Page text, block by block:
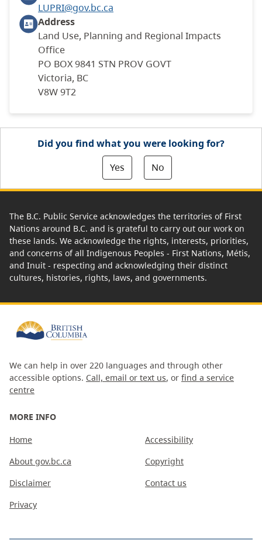
LUPRI@gov.bc.ca
Address
Land Use, Planning and Regional Impacts
Office
PO BOX 9841 STN PROV GOVT
Victoria, BC
V8W 9T2
Did you find what you were looking for?
Yes
No
The B.C. Public Service acknowledges the territories of First
Nations around B.C. and is grateful to carry out our work on
these lands. We acknowledge the rights, interests, priorities,
and concerns of all Indigenous Peoples - First Nations, Métis,
and Inuit - respecting and acknowledging their distinct
cultures, histories, rights, laws, and governments.
We can help in over 220 languages and through other
accessible options. Call, email or text us, or find a service
centre
MORE INFO
Home
About gov.bc.ca
Disclaimer
Privacy
Accessibility
Copyright
Contact us